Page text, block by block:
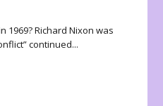
1969? Richard Nixon was
continued...